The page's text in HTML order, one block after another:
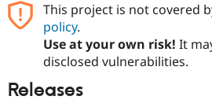
This project is not covered
policy.
Use at your own risk! It
disclosed vulnerabilities.
Releases